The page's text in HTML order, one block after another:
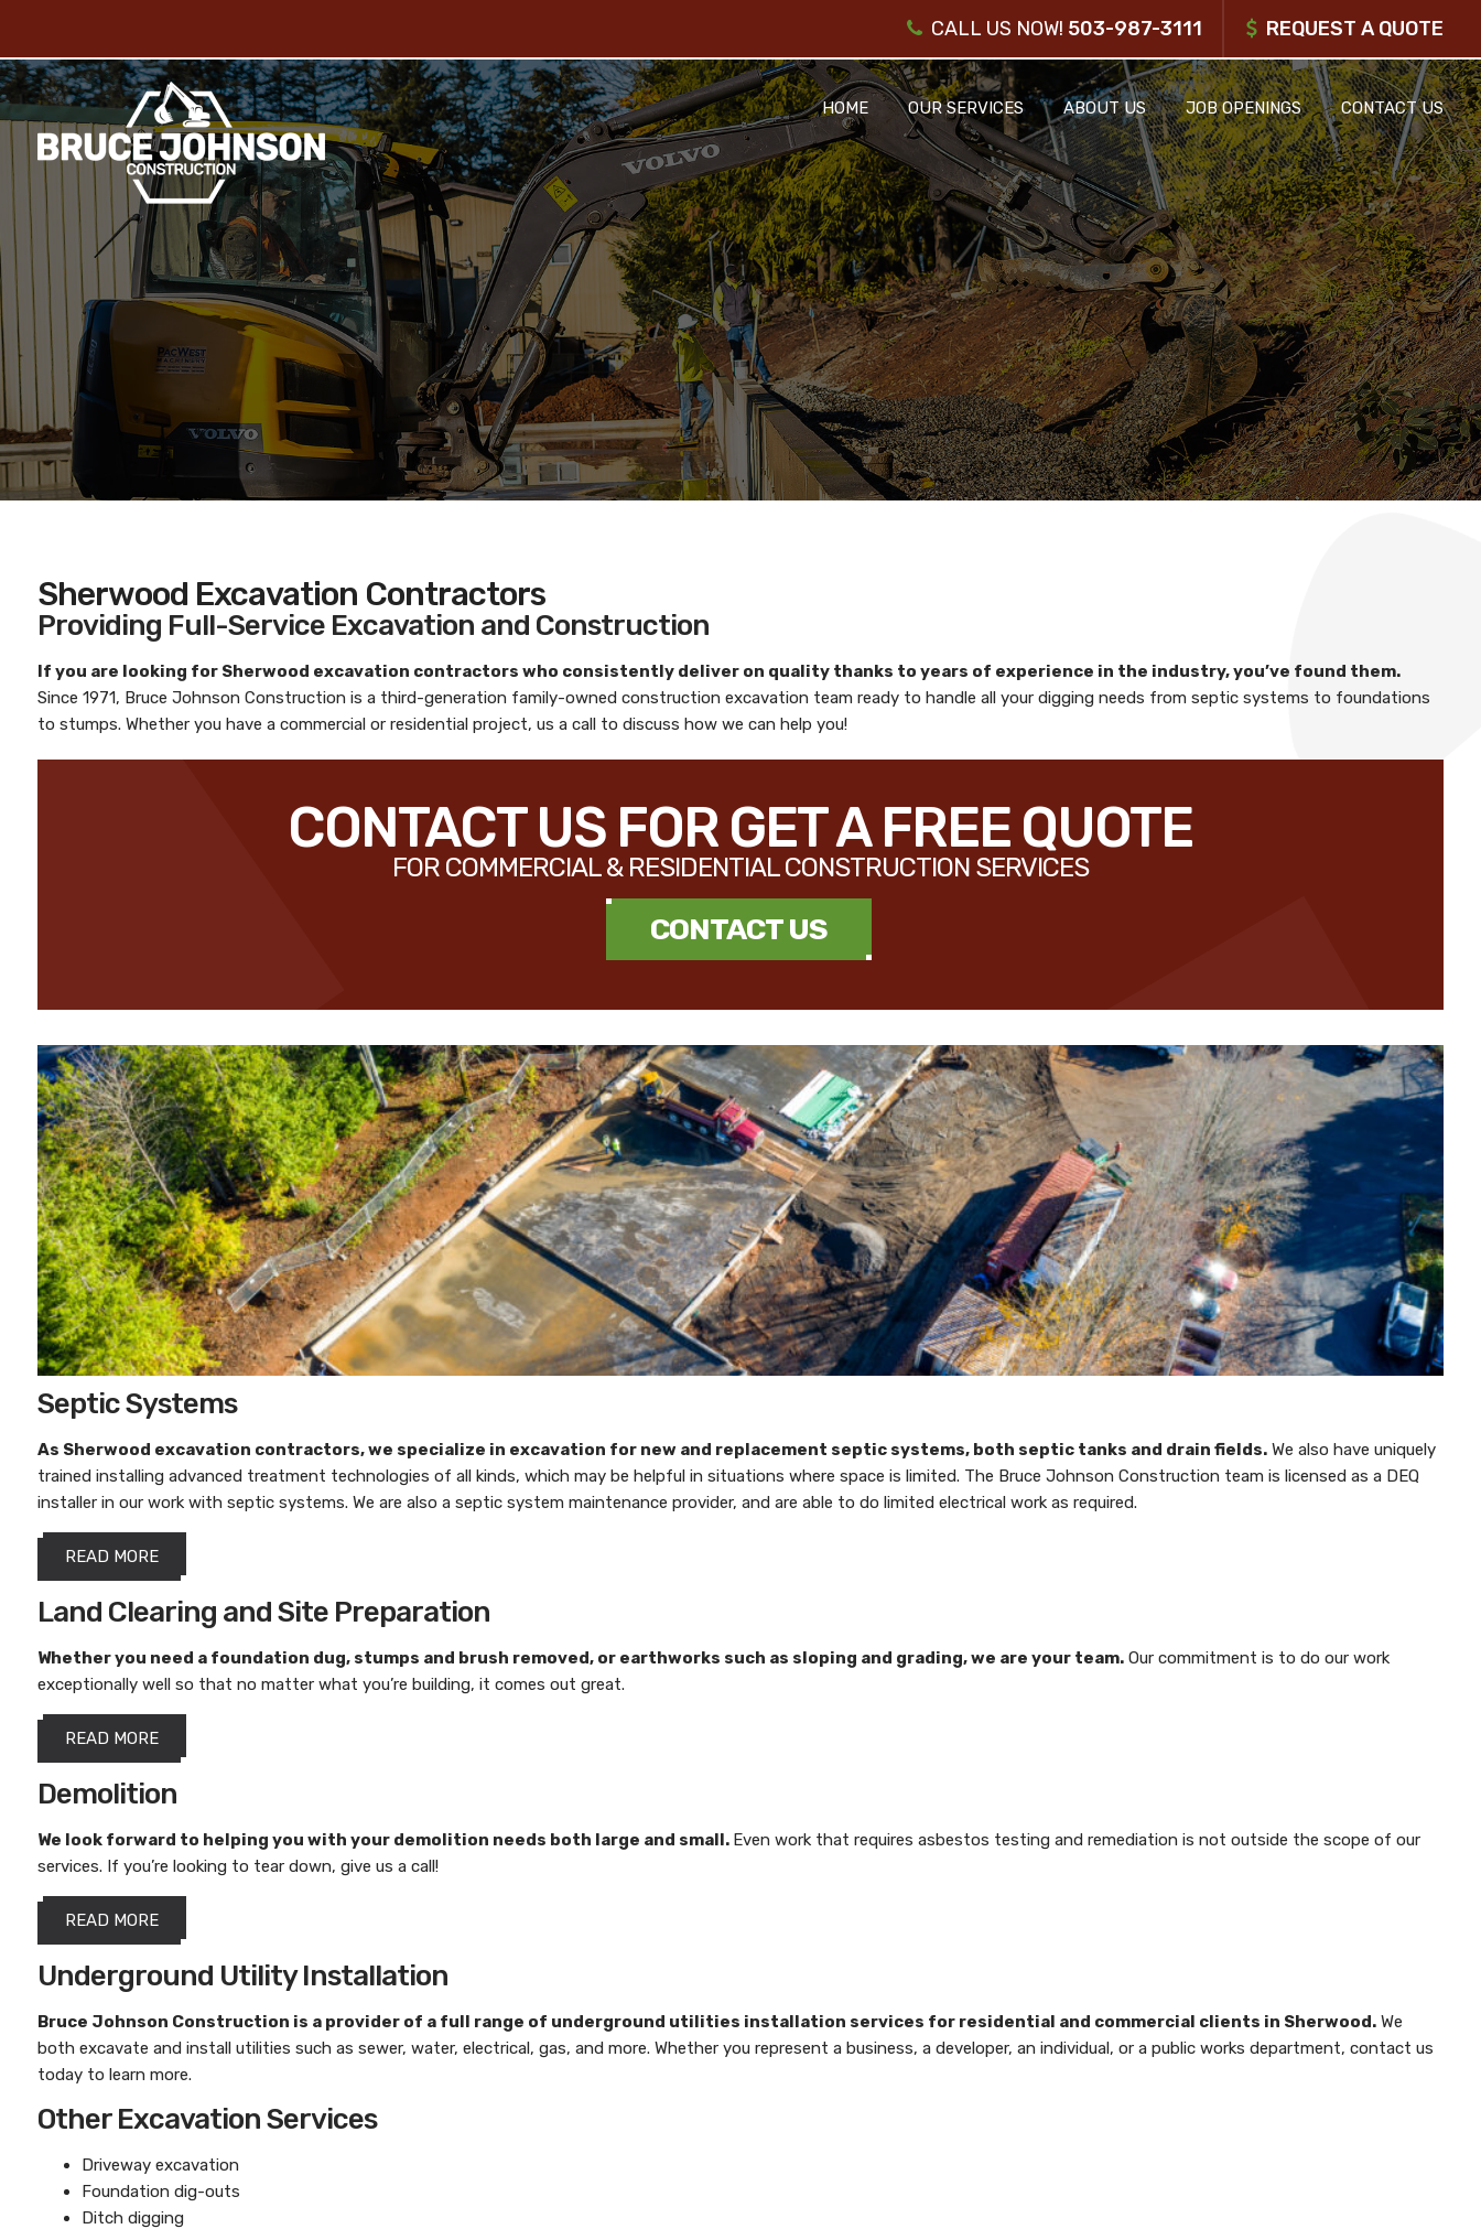
CALL US NOW! 503-987-3111 REQUEST A QUOTE
HOME OUR SERVICES ABOUT US JOB OPENINGS CONTACT US
Sherwood Excavation Contractors
Providing Full-Service Excavation and Construction
If you are looking for Sherwood excavation contractors who consistently deliver on quality thanks to years of experience in the industry, you’ve found them.
Since 1971, Bruce Johnson Construction is a third-generation family-owned construction excavation team ready to handle all your digging needs from septic systems to foundations
to stumps. Whether you have a commercial or residential project, us a call to discuss how we can help you!
CONTACT US FOR GET A FREE QUOTE
FOR COMMERCIAL & RESIDENTIAL CONSTRUCTION SERVICES
CONTACT US
Septic Systems
As Sherwood excavation contractors, we specialize in excavation for new and replacement septic systems, both septic tanks and drain fields.We also have uniquely
trained installing advanced treatment technologies of all kinds, which may be helpful in situations where space is limited. The Bruce Johnson Construction team is licensed as a DEQ
installer in our work with septic systems. We are also a septic system maintenance provider, and are able to do limited electrical work as required.
READ MORE
Land Clearing and Site Preparation
Whether you need a foundation dug, stumps and brush removed, or earthworks such as sloping and grading, we are your team.Our commitment is to do our work
exceptionally well so that no matter what you’re building, it comes out great.
READ MORE
Demolition
We look forward to helping you with your demolition needs both large and small. Even work that requires asbestos testing and remediation is not outside the scope of our
services. If you’re looking to tear down, give us a call!
READ MORE
Underground Utility Installation
Bruce Johnson Construction is a provider of a full range of underground utilities installation services for residential and commercial clients in Sherwood.We
both excavate and install utilities such as sewer, water, electrical, gas, and more. Whether you represent a business, a developer, an individual, or a public works department, contact us
today to learn more.
Other Excavation Services
Driveway excavation
Foundation dig-outs
Ditch digging